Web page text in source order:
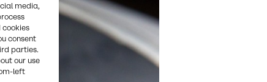
media,
consent
parties.
our use
left